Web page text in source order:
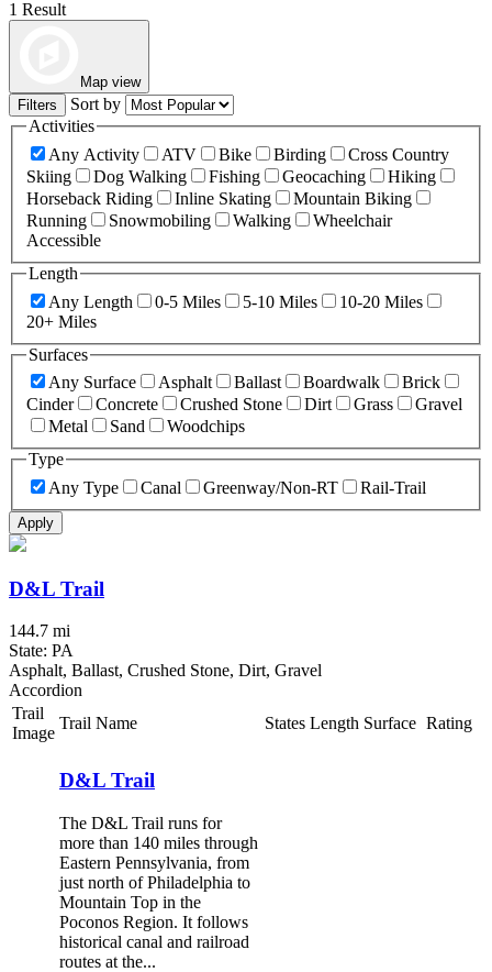
1 Result
Map view
Filters
Sort by
Activities
Any Activity
ATV Bike Birding
Cross Country
Skiing
Dog Walking Fishing Geocaching
Hiking
Horseback Riding
Inline Skating
Mountain Biking
Running
Snowmobiling Walking
Wheelchair
Accessible
Length
Any Length
0-5 Miles 5-10 Miles
10-20 Miles
20+ Miles
Surfaces
Any Surface
Asphalt Ballast Boardwalk
Brick
Cinder
Concrete Crushed Stone Dirt Grass
Gravel
Metal
Sand
Woodchips
Type
Any Type
Canal Greenway/Non-RT Rail-Trail
Apply
D&L Trail
144.7 mi
State: PA
Asphalt, Ballast, Crushed Stone, Dirt, Gravel
Accordion
Trail
Image
Trail Name States Length Surface Rating
D&L Trail
The D&L Trail runs for
more than 140 miles through
Eastern Pennsylvania, from
just north of Philadelphia to
Mountain Top in the
Poconos Region. It follows
historical canal and railroad
routes at the...